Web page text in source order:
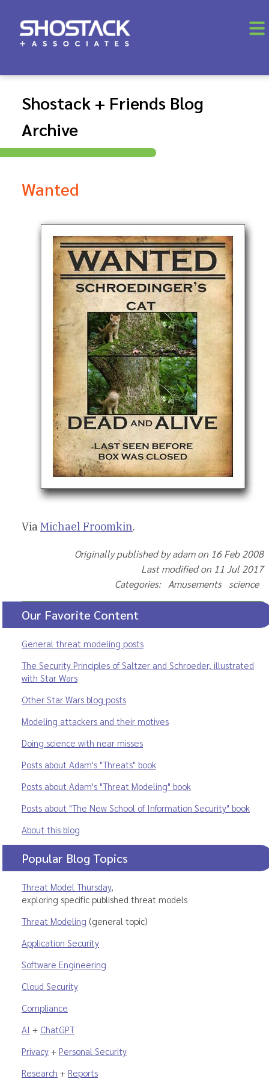
Shostack + Friends Blog
Archive
Wanted
ViaMichael Froomkin.
Originally published by adam on 16 Feb 2008
Last modified on 11 Jul 2017
Categories: Amusements science
Our Favorite Content
General threat modeling posts
The Security Principles of Saltzer and Schroeder, illustrated
with Star Wars
Other Star Wars blog posts
Modeling attackers and their motives
Doing science with near misses
Posts about Adam's "Threats" book
Posts about Adam's "Threat Modeling" book
Posts about "The New School of Information Security" book
About this blog
Popular Blog Topics
Threat Model Thursday,
exploring specific published threat models
Threat Modeling (general topic)
Application Security
Software Engineering
Cloud Security
Compliance
AI + ChatGPT
Privacy + Personal Security
Research + Reports